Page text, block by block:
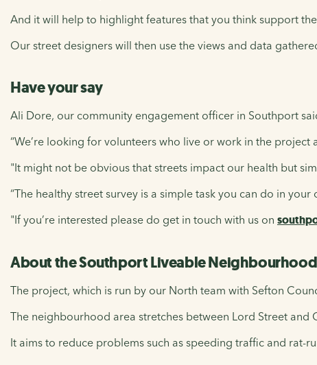
And it will help to highlight features that you think support
Our street designers will then use the views and data
Have your say
Ali Dore, our community engagement officer in Southport
“We’re looking for volunteers who live or work in the
"It might not be obvious that streets impact our health but
“The healthy street survey is a simple task you can do in
"If you’re interested please do get in touch with us on
About the Southport Liveable
The project, which is run by our North team with Sefton
The neighbourhood area stretches between Lord Street and
It aims to reduce problems such as speeding traffic and rat-